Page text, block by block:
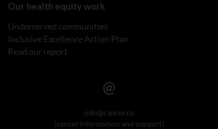
Our health equity work
Underserved communities
Inclusive Excellence Action Plan
Read our report
info@cancer.ca
(cancer information and support)